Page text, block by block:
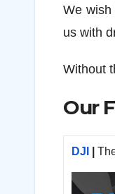
We
us with
Without
Our
DJI